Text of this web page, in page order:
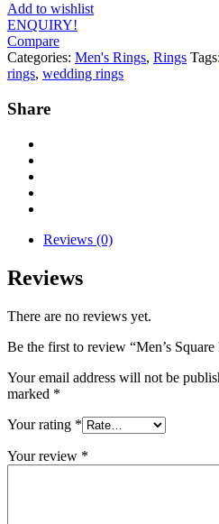
Add to wishlist
ENQUIRY!
Compare
Categories: Men's Rings, Rings Tags:
rings, wedding rings
Share
Reviews (0)
Reviews
There are no reviews yet.
Be the first to review “Men’s
Your email address will not be
marked *
Your rating *
Your review *